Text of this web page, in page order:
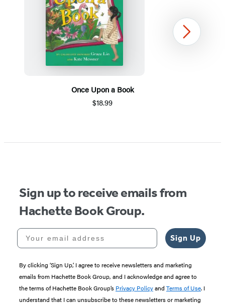
Once Upon a Book
$18.99
1
Next
Sign up to receive emails from
Hachette Book Group.
Your email address
Sign Up
By clicking ‘Sign Up,’ I agree to receive newsletters and marketing
emails from Hachette Book Group, and I acknowledge and agree to
the terms of Hachette Book Group’s Privacy Policyand Terms of Use. I
understand that I can unsubscribe to these newsletters or marketing